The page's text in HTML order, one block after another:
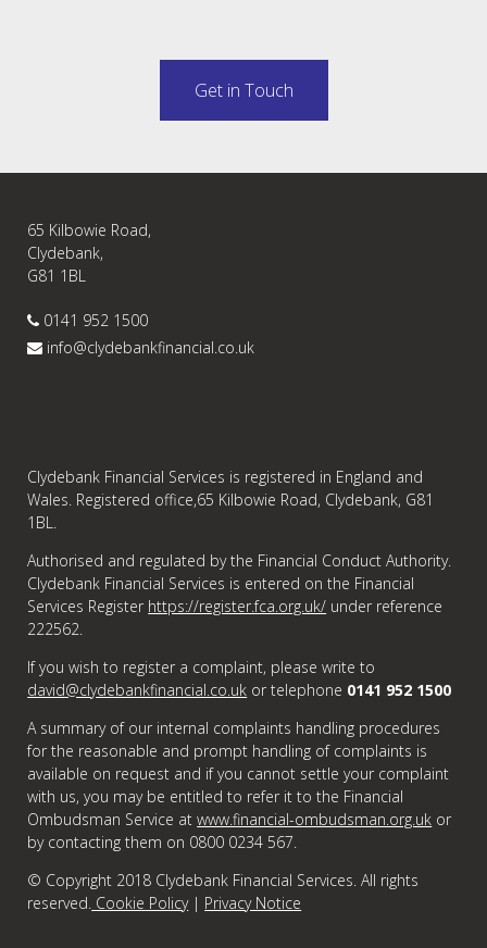
Get in Touch
65 Kilbowie Road,
Clydebank,
G81 1BL
0141 952 1500
info@clydebankfinancial.co.uk
Clydebank Financial Services is registered in England and
Wales. Registered office,65 Kilbowie Road, Clydebank, G81
1BL.
Authorised and regulated by the Financial Conduct Authority.
Clydebank Financial Services is entered on the Financial
Services Register https://register.fca.org.uk/ under reference
222562.
If you wish to register a complaint, please write to
david@clydebankfinancial.co.uk or telephone 0141 952 1500
A summary of our internal complaints handling procedures
for the reasonable and prompt handling of complaints is
available on request and if you cannot settle your complaint
with us, you may be entitled to refer it to the Financial
Ombudsman Service atwww.financial-ombudsman.org.uk or
by contacting them on 0800 0234 567.
© Copyright 2018 Clydebank Financial Services. All rights
reserved. Cookie Policy| Privacy Notice